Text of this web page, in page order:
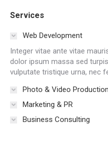
Services
Web Development
Integer vitae ante vitae
dolor ipsum massa sed
vulputate tristique urna, nec
Photo & Video Production
Marketing & PR
Business Consulting